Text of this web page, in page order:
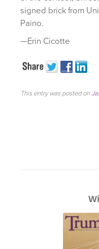
signed brick from
Paino.
—Erin Cicotte
This entry was posted on